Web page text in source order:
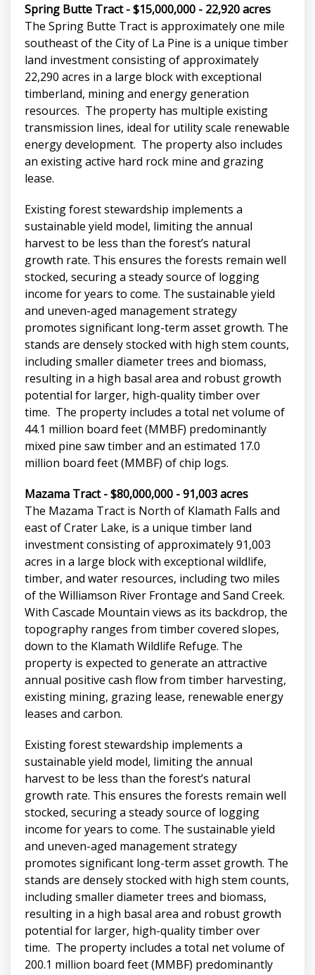
Spring Butte Tract - $15,000,000 - 22,920 acres
The Spring Butte Tract is approximately one mile
southeast of the City of La Pine is a unique timber
land investment consisting of approximately
22,290 acres in a large block with exceptional
timberland, mining and energy generation
resources. The property has multiple existing
transmission lines, ideal for utility scale renewable
energy development. The property also includes
an existing active hard rock mine and grazing
lease.
Existing forest stewardship implements a
sustainable yield model, limiting the annual
harvest to be less than the forest’s natural
growth rate. This ensures the forests remain well
stocked, securing a steady source of logging
income for years to come. The sustainable yield
and uneven-aged management strategy
promotes significant long-term asset growth. The
stands are densely stocked with high stem counts,
including smaller diameter trees and biomass,
resulting in a high basal area and robust growth
potential for larger, high-quality timber over
time. The property includes a total net volume of
44.1 million board feet (MMBF) predominantly
mixed pine saw timber and an estimated 17.0
million board feet (MMBF) of chip logs.
Mazama Tract - $80,000,000 - 91,003 acres
The Mazama Tract is North of Klamath Falls and
east of Crater Lake, is a unique timber land
investment consisting of approximately 91,003
acres in a large block with exceptional wildlife,
timber, and water resources, including two miles
of the Williamson River Frontage and Sand Creek.
With Cascade Mountain views as its backdrop, the
topography ranges from timber covered slopes,
down to the Klamath Wildlife Refuge. The
property is expected to generate an attractive
annual positive cash flow from timber harvesting,
existing mining, grazing lease, renewable energy
leases and carbon.
Existing forest stewardship implements a
sustainable yield model, limiting the annual
harvest to be less than the forest’s natural
growth rate. This ensures the forests remain well
stocked, securing a steady source of logging
income for years to come. The sustainable yield
and uneven-aged management strategy
promotes significant long-term asset growth. The
stands are densely stocked with high stem counts,
including smaller diameter trees and biomass,
resulting in a high basal area and robust growth
potential for larger, high-quality timber over
time. The property includes a total net volume of
200.1 million board feet (MMBF) predominantly